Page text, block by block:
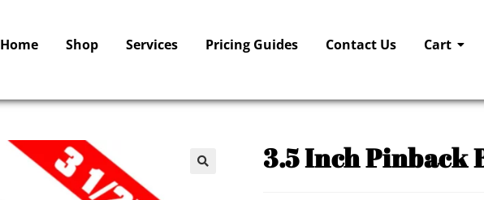
Home Shop Services Pricing Guides Contact Us Cart
3.5 Inch Pinback